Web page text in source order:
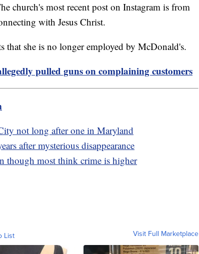
church's most recent post on Instagram is from
with Jesus Christ.
that she is no longer employed by McDonald's.
pulled guns on complaining customers
not long after one in Maryland
after mysterious disappearance
though most think crime is higher
List Visit Full Marketplace